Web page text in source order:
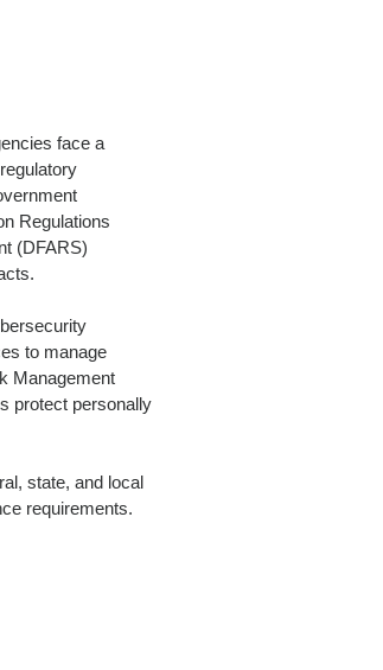
face a
Regulations
(DFARS)
to manage
Management
protect personally
state, and local
requirements.